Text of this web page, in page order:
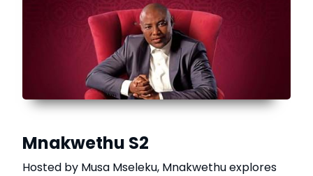
Mnakwethu S2
Hosted by Musa Mseleku, Mnakwethu explores